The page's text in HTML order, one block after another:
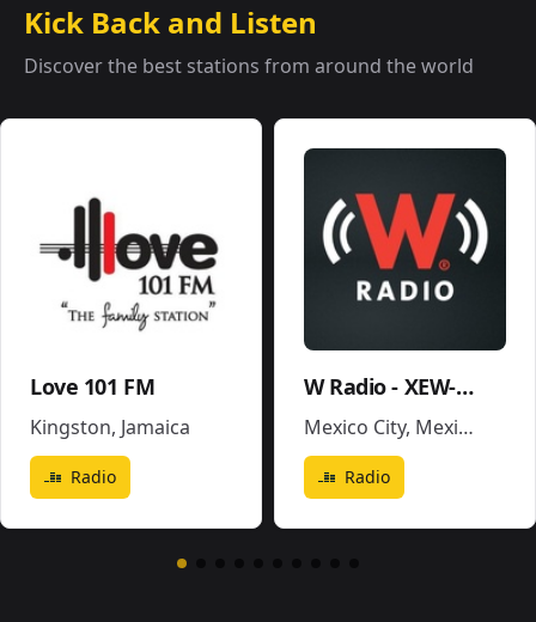
Kick Back and Listen
Discover the best stations from around the world
Love 101 FM
Kingston, Jamaica
Radio
W Radio - XEW-AM
Mexico City, Mexico
Radio